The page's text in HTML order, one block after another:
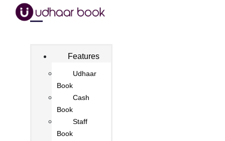
Features
Udhaar
Book
Cash
Book
Staff
Book